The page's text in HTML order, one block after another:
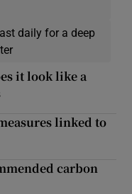
daily for a deep
it look like a
linked to
carbon